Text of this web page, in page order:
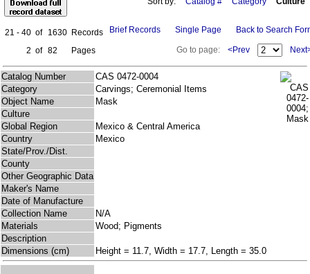
21 - 40 of 1630 Records
2 of 82 Pages
Brief Records Single Page Back to Search
Go to page: <Prev
Catalog Number
CAS 0472-0004
Category
Carvings; Ceremonial Items
Object Name
Mask
Culture
Global Region
Mexico & Central America
Country
Mexico
State/Prov./Dist.
County
Other Geographic Data
Maker's Name
Date of Manufacture
Collection Name
N/A
Materials
Wood; Pigments
Description
Dimensions (cm)
Height = 11.7, Width = 17.7, Length = 35.0